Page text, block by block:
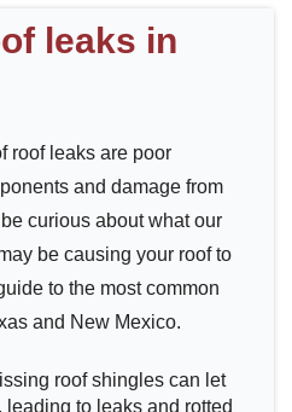
leaks in
roof leaks are poor
and damage from
curious about what our
be causing your roof to
to the most common
and New Mexico.
roof shingles can let
leading to leaks and rotted